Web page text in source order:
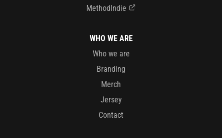
MethodIndie
WHO WE ARE
Who we are
Branding
Merch
Jersey
Contact